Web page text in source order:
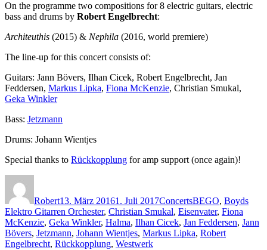
On the programme two compositions for 8 electric guitars, electric
bass and drums by Robert Engelbrecht:
Architeuthis (2015) & Nephila (2016, world premiere)
The line-up for this concert consists of:
Guitars: Jann Bövers, Ilhan Cicek, Robert Engelbrecht, Jan
Feddersen, Markus Lipka, Fiona McKenzie, Christian Smukal,
Geka Winkler
Bass: Jetzmann
Drums: Johann Wientjes
Special thanks to Rückkopplung for amp support (once again)!
Robert13. März 20161. Juli 2017ConcertsBEGO, Boyds
Elektro Gitarren Orchester, Christian Smukal, Eisenvater, Fiona
McKenzie, Geka Winkler, Halma, Ilhan Cicek, Jan Feddersen, Jann
Bövers, Jetzmann, Johann Wientjes, Markus Lipka, Robert
Engelbrecht, Rückkopplung, Westwerk